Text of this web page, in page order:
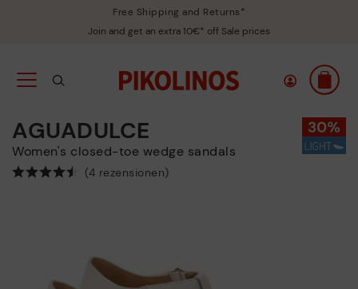
Free Shipping and Returns*
Join and get an extra 10€* off Sale prices
AGUADULCE
Women's closed-toe wedge sandals
(4 rezensionen)